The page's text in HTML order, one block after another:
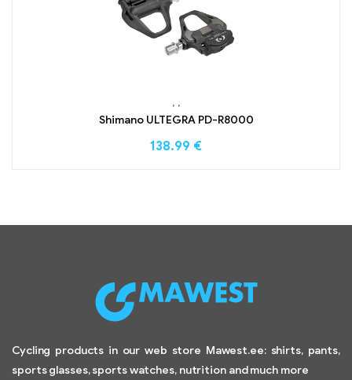
, ,
Shimano ULTEGRA PD-R8000
138.99 €
Cycling products in our web store Mawest.ee: shirts, pants,
sports glasses, sports watches, nutrition and much more